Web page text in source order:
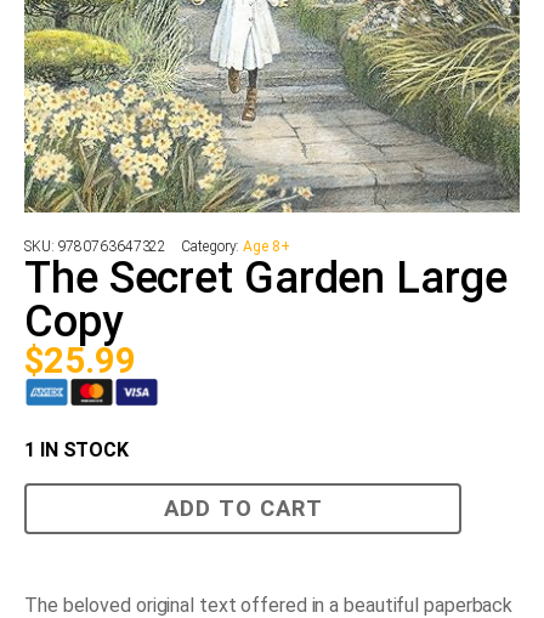
SKU: 9780763647322 Category:Age 8+
The Secret Garden Large
Copy
$25.99
1 IN STOCK
quantity
ADD TO CART
The beloved original text offered in a beautiful paperback